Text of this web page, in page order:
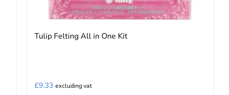
Tulip Felting All in One Kit
£9.33 excluding vat